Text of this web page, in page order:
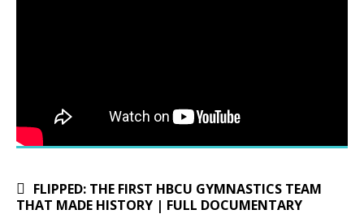
FLIPPED: THE FIRST HBCU GYMNASTICS TEAM
THAT MADE HISTORY | FULL DOCUMENTARY